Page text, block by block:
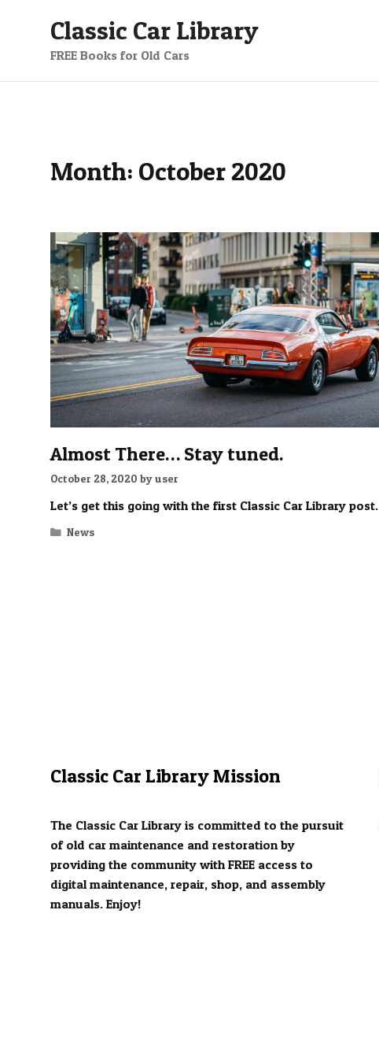
Classic Car Library
FREE Books for Old Cars
Month: October 2020
Almost There… Stay tuned.
October 28, 2020 byuser
Let’s get this going with the first Classic Car Library post.
Categories
News
Classic Car Library Mission
The Classic Car Library is committed to the pursuit
of old car maintenance and restoration by
providing the community with FREE access to
digital maintenance, repair, shop, and assembly
manuals. Enjoy!